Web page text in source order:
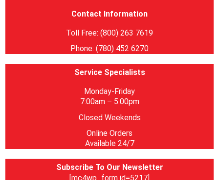
Contact Information
Toll Free: (800) 263 7619
Phone: (780) 452 6270
Service Specialists
Monday-Friday
7:00am – 5:00pm
Closed Weekends
Online Orders
Available 24/7
Subscribe To Our Newsletter
[mc4wp_form id=5217]